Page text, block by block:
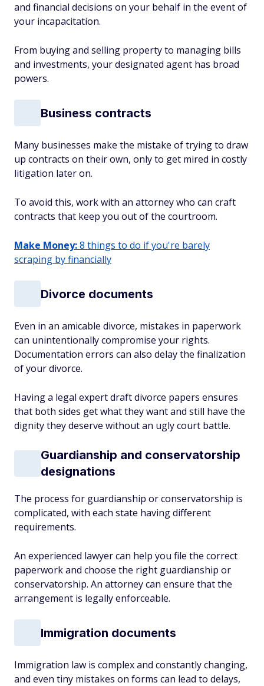
and financial decisions on your behalf in the event of
your incapacitation.
From buying and selling property to managing bills
and investments, your designated agent has broad
powers.
Business contracts
Many businesses make the mistake of trying to draw
up contracts on their own, only to get mired in costly
litigation later on.
To avoid this, work with an attorney who can craft
contracts that keep you out of the courtroom.
Make Money:8 things to do if you're barely
scraping by financially
Divorce documents
Even in an amicable divorce, mistakes in paperwork
can unintentionally compromise your rights.
Documentation errors can also delay the finalization
of your divorce.
Having a legal expert draft divorce papers ensures
that both sides get what they want and still have the
dignity they deserve without an ugly court battle.
Guardianship and conservatorship
designations
The process for guardianship or conservatorship is
complicated, with each state having different
requirements.
An experienced lawyer can help you file the correct
paperwork and choose the right guardianship or
conservatorship. An attorney can ensure that the
arrangement is legally enforceable.
Immigration documents
Immigration law is complex and constantly changing,
and even tiny mistakes on forms can lead to delays,